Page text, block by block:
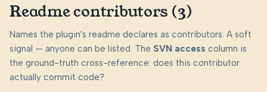
Readme contributors (3)
Names the plugin's readme declares as contributors. A soft
signal — anyone can be listed. The SVN access column is
the ground-truth cross-reference: does this contributor
actually commit code?